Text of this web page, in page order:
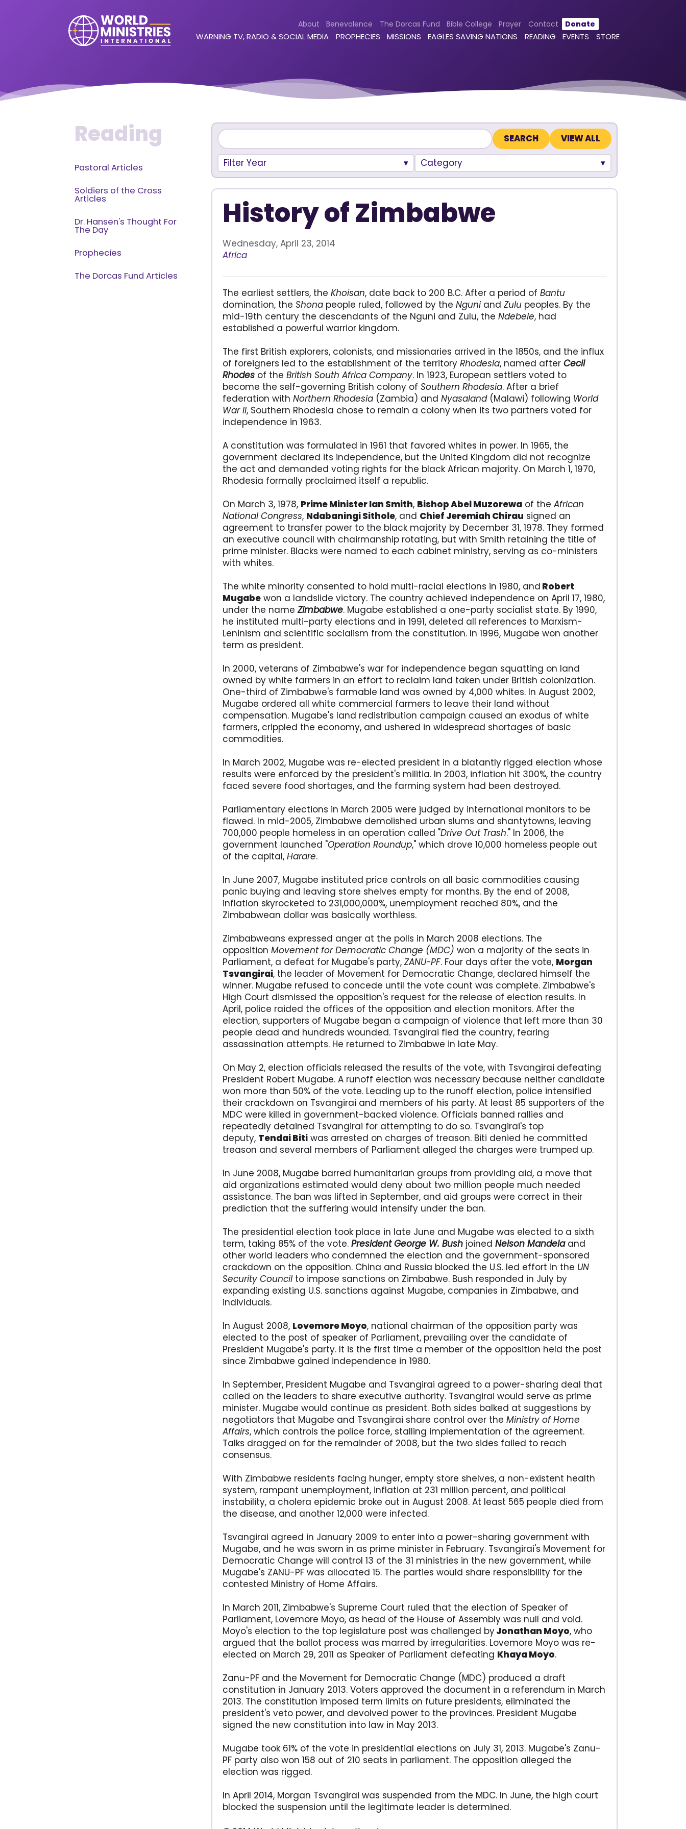
About Benevolence The Dorcas Fund Bible College Prayer Contact Donate
WARNING TV, RADIO & SOCIAL MEDIA PROPHECIES MISSIONS EAGLES SAVING NATIONS READING EVENTS STORE
Reading
Pastoral Articles
Soldiers of the Cross
Articles
Dr. Hansen's Thought For
The Day
Prophecies
The Dorcas Fund Articles
VIEW ALL
Filter Year Category
History of Zimbabwe
Wednesday, April 23, 2014
Africa
The earliest settlers, the Khoisan, date back to 200 B.C. After a period of Bantu
domination, the Shonapeople ruled, followed by the Nguniand Zulupeoples. By the
mid-19th century the descendants of the Nguni and Zulu, the Ndebele, had
established a powerful warrior kingdom.
The first British explorers, colonists, and missionaries arrived in the 1850s, and the influx
of foreigners led to the establishment of the territory Rhodesia, named after Cecil
Rhodesof the British South Africa Company. In 1923, European settlers voted to
become the self-governing British colony of Southern Rhodesia. After a brief
federation with Northern Rhodesia(Zambia) and Nyasaland(Malawi) following World
War II, Southern Rhodesia chose to remain a colony when its two partners voted for
independence in 1963.
A constitution was formulated in 1961 that favored whites in power. In 1965, the
government declared its independence, but the United Kingdom did not recognize
the act and demanded voting rights for the black African majority. On March 1, 1970,
Rhodesia formally proclaimed itself a republic.
On March 3, 1978, Prime Minister Ian Smith, Bishop Abel Muzorewaof the African
National Congress, Ndabaningi Sithole, and Chief Jeremiah Chirau signed an
agreement to transfer power to the black majority by December 31, 1978. They formed
an executive council with chairmanship rotating, but with Smith retaining the title of
prime minister. Blacks were named to each cabinet ministry, serving as co-ministers
with whites.
The white minority consented to hold multi-racial elections in 1980, and Robert
Mugabewon a landslide victory. The country achieved independence on April 17, 1980,
under the name Zimbabwe. Mugabe established a one-party socialist state. By 1990,
he instituted multi-party elections and in 1991, deleted all references to Marxism-
Leninism and scientific socialism from the constitution. In 1996, Mugabe won another
term as president.
In 2000, veterans of Zimbabwe's war for independence began squatting on land
owned by white farmers in an effort to reclaim land taken under British colonization.
One-third of Zimbabwe's farmable land was owned by 4,000 whites. In August 2002,
Mugabe ordered all white commercial farmers to leave their land without
compensation. Mugabe's land redistribution campaign caused an exodus of white
farmers, crippled the economy, and ushered in widespread shortages of basic
commodities.
In March 2002, Mugabe was re-elected president in a blatantly rigged election whose
results were enforced by the president's militia. In 2003, inflation hit 300%, the country
faced severe food shortages, and the farming system had been destroyed.
Parliamentary elections in March 2005 were judged by international monitors to be
flawed. In mid-2005, Zimbabwe demolished urban slums and shantytowns, leaving
700,000 people homeless in an operation called "Drive Out Trash." In 2006, the
government launched "Operation Roundup," which drove 10,000 homeless people out
of the capital, Harare.
In June 2007, Mugabe instituted price controls on all basic commodities causing
panic buying and leaving store shelves empty for months. By the end of 2008,
inflation skyrocketed to 231,000,000%, unemployment reached 80%, and the
Zimbabwean dollar was basically worthless.
Zimbabweans expressed anger at the polls in March 2008 elections. The
opposition Movement for Democratic Change (MDC) won a majority of the seats in
Parliament, a defeat for Mugabe's party, ZANU-PF. Four days after the vote, Morgan
Tsvangirai, the leader of Movement for Democratic Change, declared himself the
winner. Mugabe refused to concede until the vote count was complete. Zimbabwe's
High Court dismissed the opposition's request for the release of election results. In
April, police raided the offices of the opposition and election monitors. After the
election, supporters of Mugabe began a campaign of violence that left more than 30
people dead and hundreds wounded. Tsvangirai fled the country, fearing
assassination attempts. He returned to Zimbabwe in late May.
On May 2, election officials released the results of the vote, with Tsvangirai defeating
President Robert Mugabe. A runoff election was necessary because neither candidate
won more than 50% of the vote. Leading up to the runoff election, police intensified
their crackdown on Tsvangirai and members of his party. At least 85 supporters of the
MDC were killed in government-backed violence. Officials banned rallies and
repeatedly detained Tsvangirai for attempting to do so. Tsvangirai's top
deputy, Tendai Bitiwas arrested on charges of treason. Biti denied he committed
treason and several members of Parliament alleged the charges were trumped up.
In June 2008, Mugabe barred humanitarian groups from providing aid, a move that
aid organizations estimated would deny about two million people much needed
assistance. The ban was lifted in September, and aid groups were correct in their
prediction that the suffering would intensify under the ban.
The presidential election took place in late June and Mugabe was elected to a sixth
term, taking 85% of the vote. President George W. Bushjoined Nelson Mandelaand
other world leaders who condemned the election and the government-sponsored
crackdown on the opposition. China and Russia blocked the U.S. led effort in the UN
Security Councilto impose sanctions on Zimbabwe. Bush responded in July by
expanding existing U.S. sanctions against Mugabe, companies in Zimbabwe, and
individuals.
In August 2008, Lovemore Moyo, national chairman of the opposition party was
elected to the post of speaker of Parliament, prevailing over the candidate of
President Mugabe's party. It is the first time a member of the opposition held the post
since Zimbabwe gained independence in 1980.
In September, President Mugabe and Tsvangirai agreed to a power-sharing deal that
called on the leaders to share executive authority. Tsvangirai would serve as prime
minister. Mugabe would continue as president. Both sides balked at suggestions by
negotiators that Mugabe and Tsvangirai share control over the Ministry of Home
Affairs, which controls the police force, stalling implementation of the agreement.
Talks dragged on for the remainder of 2008, but the two sides failed to reach
consensus.
With Zimbabwe residents facing hunger, empty store shelves, a non-existent health
system, rampant unemployment, inflation at 231 million percent, and political
instability, a cholera epidemic broke out in August 2008. At least 565 people died from
the disease, and another 12,000 were infected.
Tsvangirai agreed in January 2009 to enter into a power-sharing government with
Mugabe, and he was sworn in as prime minister in February. Tsvangirai's Movement for
Democratic Change will control 13 of the 31 ministries in the new government, while
Mugabe's ZANU-PF was allocated 15. The parties would share responsibility for the
contested Ministry of Home Affairs.
In March 2011, Zimbabwe's Supreme Court ruled that the election of Speaker of
Parliament, Lovemore Moyo, as head of the House of Assembly was null and void.
Moyo's election to the top legislature post was challenged byJonathan Moyo, who
argued that the ballot process was marred by irregularities. Lovemore Moyo was re-
elected on March 29, 2011 as Speaker of Parliament defeating Khaya Moyo.
Zanu-PF and the Movement for Democratic Change (MDC) produced a draft
constitution in January 2013. Voters approved the document in a referendum in March
2013. The constitution imposed term limits on future presidents, eliminated the
president's veto power, and devolved power to the provinces. President Mugabe
signed the new constitution into law in May 2013.
Mugabe took 61% of the vote in presidential elections on July 31, 2013. Mugabe's Zanu-
PF party also won 158 out of 210 seats in parliament. The opposition alleged the
election was rigged.
In April 2014, Morgan Tsvangirai was suspended from the MDC. In June, the high court
blocked the suspension until the legitimate leader is determined.